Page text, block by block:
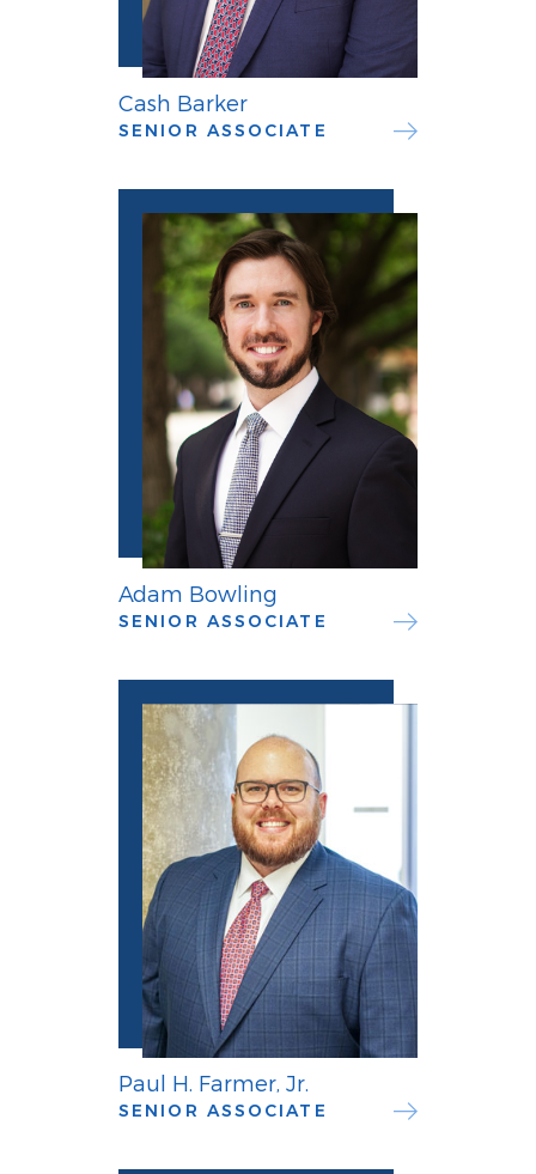
Cash Barker
SENIOR ASSOCIATE
Adam Bowling
SENIOR ASSOCIATE
Paul H. Farmer, Jr.
SENIOR ASSOCIATE